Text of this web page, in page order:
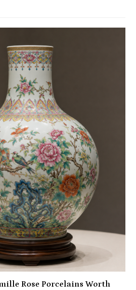
Rose Porcelains Worth